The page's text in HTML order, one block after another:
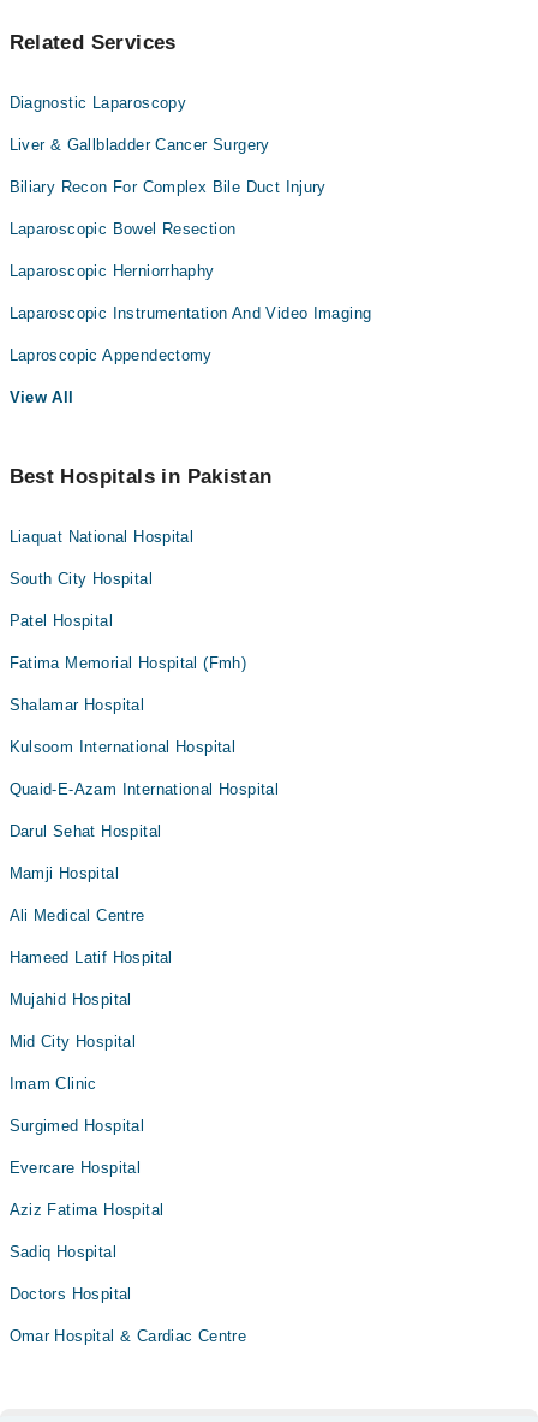
Related Services
Diagnostic Laparoscopy
Liver & Gallbladder Cancer Surgery
Biliary Recon For Complex Bile Duct Injury
Laparoscopic Bowel Resection
Laparoscopic Herniorrhaphy
Laparoscopic Instrumentation And Video Imaging
Laproscopic Appendectomy
View All
Best Hospitals in Pakistan
Liaquat National Hospital
South City Hospital
Patel Hospital
Fatima Memorial Hospital (Fmh)
Shalamar Hospital
Kulsoom International Hospital
Quaid-E-Azam International Hospital
Darul Sehat Hospital
Mamji Hospital
Ali Medical Centre
Hameed Latif Hospital
Mujahid Hospital
Mid City Hospital
Imam Clinic
Surgimed Hospital
Evercare Hospital
Aziz Fatima Hospital
Sadiq Hospital
Doctors Hospital
Omar Hospital & Cardiac Centre